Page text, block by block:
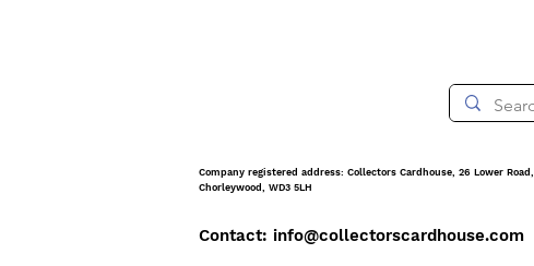
Company registered address: Collectors Cardhouse, 26 Lower Road,
Chorleywood, WD3 5LH
Contact: info@collectorscardhouse.com